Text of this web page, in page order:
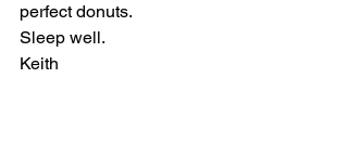
perfect donuts.
Sleep well.
Keith